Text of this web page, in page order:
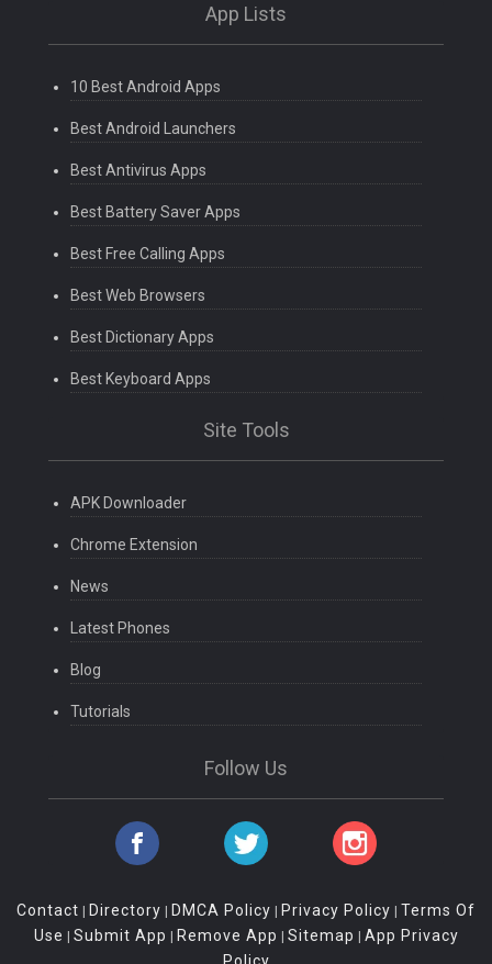
App Lists
10 Best Android Apps
Best Android Launchers
Best Antivirus Apps
Best Battery Saver Apps
Best Free Calling Apps
Best Web Browsers
Best Dictionary Apps
Best Keyboard Apps
Site Tools
APK Downloader
Chrome Extension
News
Latest Phones
Blog
Tutorials
Follow Us
Contact | Directory | DMCA Policy | Privacy Policy | Terms Of
Use | Submit App | Remove App | Sitemap | App Privacy
Policy